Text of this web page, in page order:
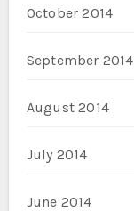
October 2014
September 2014
August 2014
July 2014
June 2014